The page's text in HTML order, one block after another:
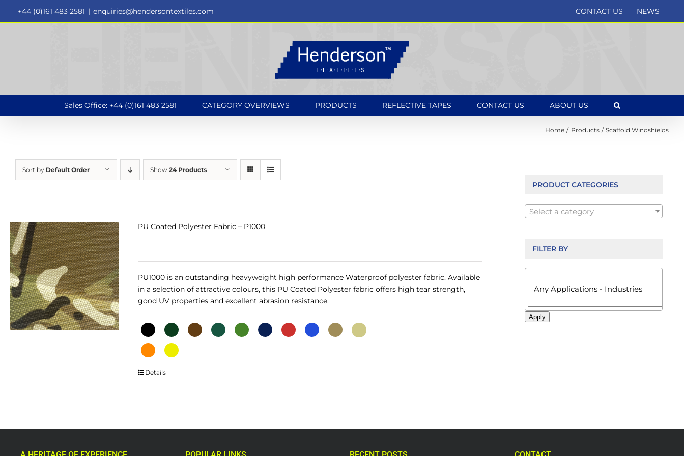
+44 (0)161 483 2581 | enquiries@hendersontextiles.com CONTACT US NEWS
Sales Office: +44 (0)161 483 2581 CATEGORY OVERVIEWS PRODUCTS REFLECTIVE TAPES CONTACT US ABOUT US
Home Products Scaffold Windshields
Sort by Default Order Show 24 Products
PU Coated Polyester Fabric – P1000
PU1000 is an outstanding heavyweight high performance Waterproof polyester fabric. Available
in a selection of attractive colours, this PU Coated Polyester fabric offers high tear strength,
good UV properties and excellent abrasion resistance.
This
The
Details
PRODUCT CATEGORIES
Select a category
FILTER BY
Apply